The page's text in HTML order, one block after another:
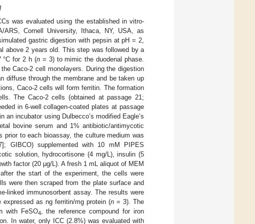
was evaluated using the established in vitro-
Cornell University, Ithaca, NY, USA, as
gastric digestion with pepsin at pH = 2,
above 2 years old. This step was followed by a
°C for 2 h (n= 3) to mimic the duodenal phase.
Caco-2 cell monolayers. During the digestion
diffuse through the membrane and be taken up
Caco-2 cells will form ferritin. The formation
The Caco-2 cells (obtained at passage 21;
in 6-well collagen-coated plates at passage
incubator using Dulbecco’s modified Eagle’s
bovine serum and 1% antibiotic/antimycotic
prior to each bioassay, the culture medium was
GIBCO) supplemented with 10 mM PIPES
solution, hydrocortisone (4 mg/L), insulin (5
factor (20 μg/L). A fresh 1 mL aliquot of MEM
the start of the experiment, the cells were
were then scraped from the plate surface and
linked immunosorbent assay. The results were
as ng ferritin/mg protein (n = 3). The
with FeSO4
, the reference compound for iron
In water, only ICC (2.8%) was evaluated with